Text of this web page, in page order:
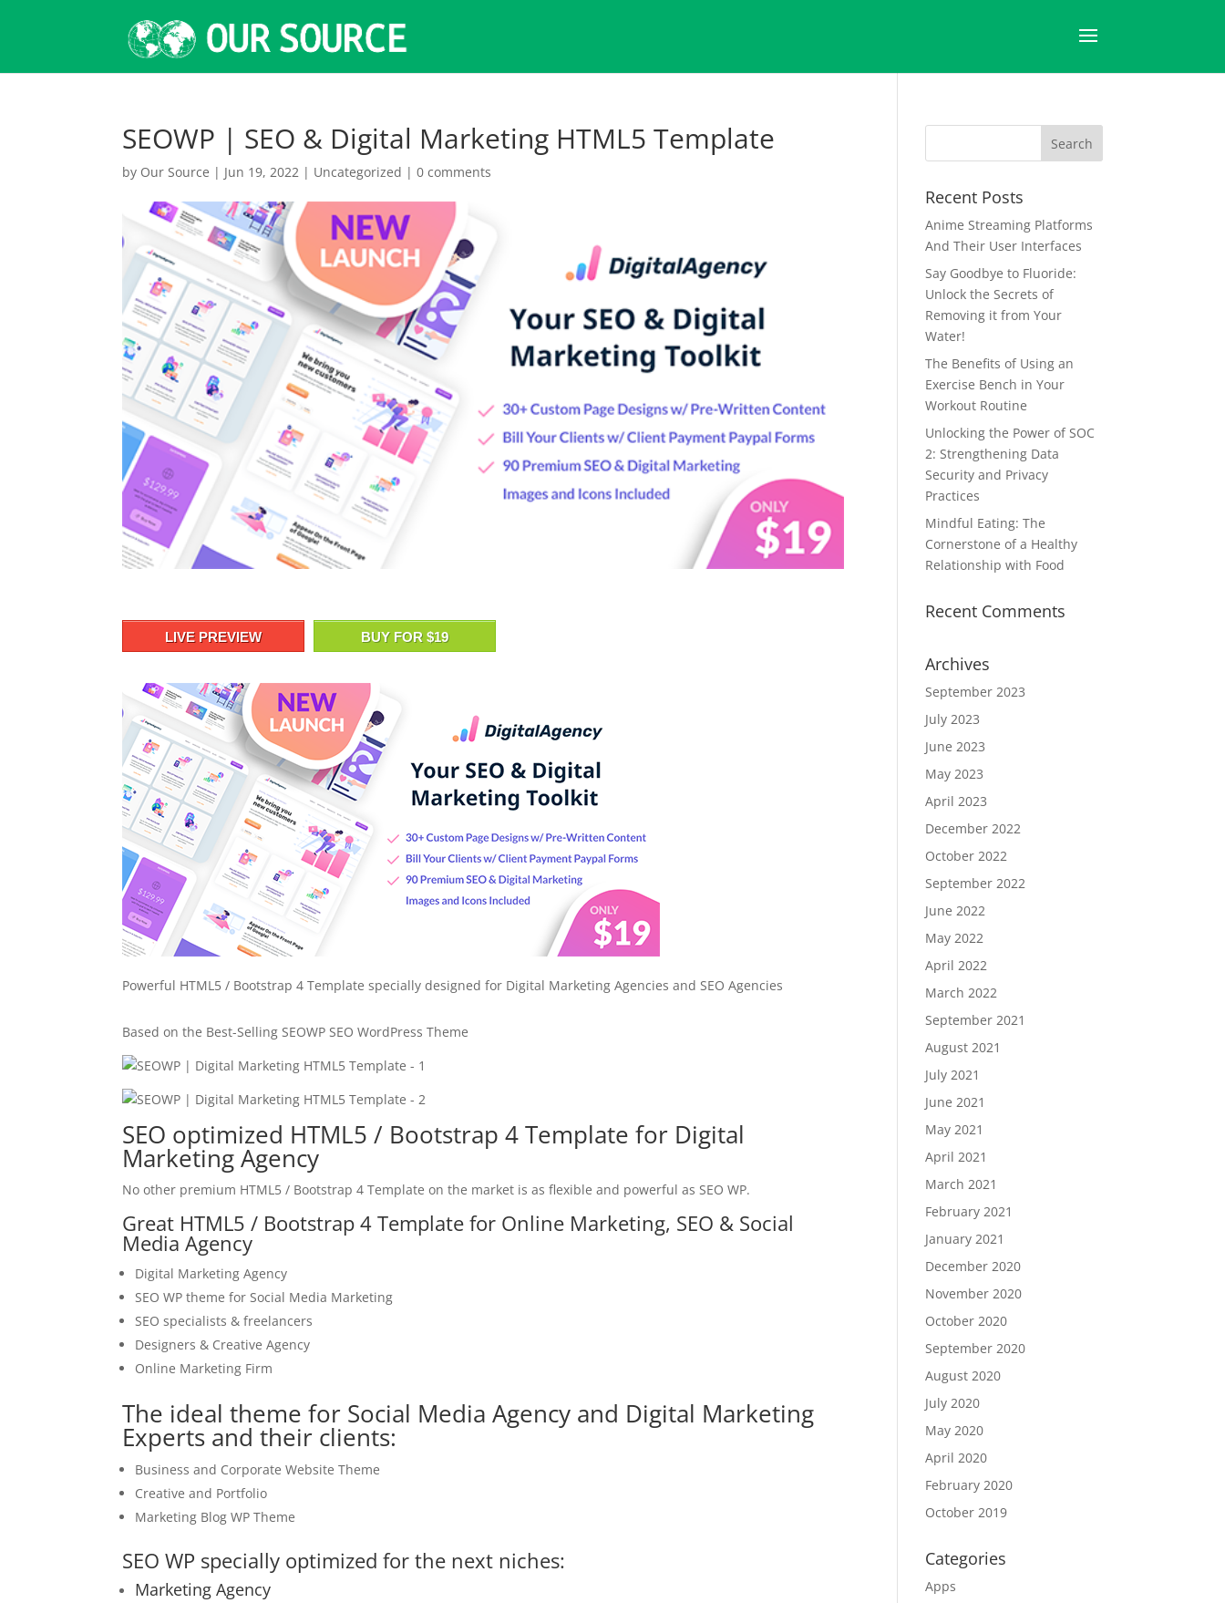
SEOWP | SEO & Digital Marketing HTML5 Template
by Our Source | Jun 19, 2022 | Uncategorized |0 comments
LIVE PREVIEW BUY FOR $19
Powerful HTML5 / Bootstrap 4 Template specially designed for Digital Marketing Agencies and SEO Agencies
Based on the Best-Selling SEOWP SEO WordPress Theme
SEO optimized HTML5 / Bootstrap 4 Template for Digital
Marketing Agency
No other premium HTML5 / Bootstrap 4 Template on the market is as flexible and powerful as SEO WP.
Great HTML5 / Bootstrap 4 Template for Online Marketing, SEO & Social
Media Agency
Digital Marketing Agency
SEO WP theme for Social Media Marketing
SEO specialists & freelancers
Designers & Creative Agency
Online Marketing Firm
The ideal theme for Social Media Agency and Digital Marketing
Experts and their clients:
Business and Corporate Website Theme
Creative and Portfolio
Marketing Blog WP Theme
SEO WP specially optimized for the next niches:
Marketing Agency
Recent Posts
Anime Streaming Platforms
And Their User Interfaces
Say Goodbye to Fluoride:
Unlock the Secrets of
Removing it from Your
Water!
The Benefits of Using an
Exercise Bench in Your
Workout Routine
Unlocking the Power of SOC
2: Strengthening Data
Security and Privacy
Practices
Mindful Eating: The
Cornerstone of a Healthy
Relationship with Food
Recent Comments
Archives
September 2023
July 2023
June 2023
May 2023
April 2023
December 2022
October 2022
September 2022
June 2022
May 2022
April 2022
March 2022
September 2021
August 2021
July 2021
June 2021
May 2021
April 2021
March 2021
February 2021
January 2021
December 2020
November 2020
October 2020
September 2020
August 2020
July 2020
May 2020
April 2020
February 2020
October 2019
Categories
Apps